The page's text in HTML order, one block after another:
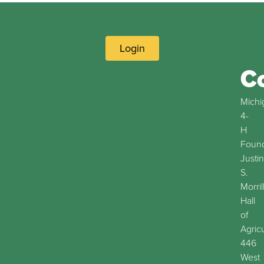
Login
4-
H
Justin
S.
Morrill
Hall
of
446
West